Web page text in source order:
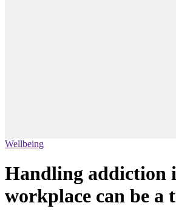
Wellbeing
Handling addiction
workplace can be a